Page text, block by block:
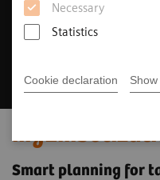
Necessary
Statistics
Cookie declaration
Smart planning for